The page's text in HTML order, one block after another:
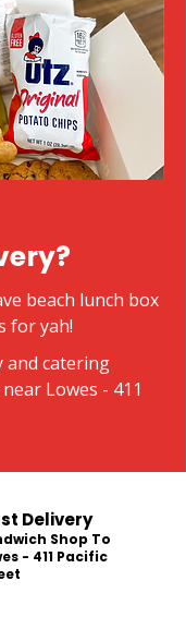
beach lunch box
for yah!
and catering
Lowes - 411
Delivery
Shop To
- 411 Pacific